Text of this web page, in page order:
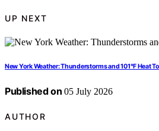
UP NEXT
New York Weather: Thunderstorms and 101°F Heat
Published on 05 July 2026
AUTHOR